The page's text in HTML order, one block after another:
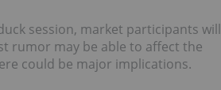
session, market participants will
rumor may be able to affect the
could be major implications.